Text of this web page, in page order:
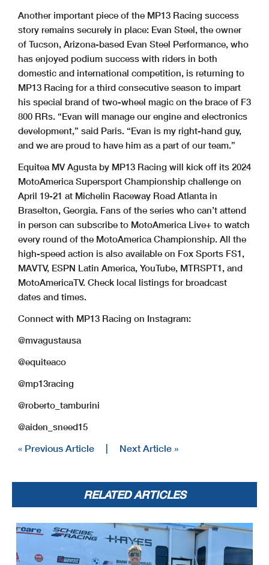
Another important piece of the MP13 Racing success
story remains securely in place: Evan Steel, the owner
of Tucson, Arizona-based Evan Steel Performance, who
has enjoyed podium success with riders in both
domestic and international competition, is returning to
MP13 Racing for a third consecutive season to impart
his special brand of two-wheel magic on the brace of F3
800 RRs. “Evan will manage our engine and electronics
development,” said Paris. “Evan is my right-hand guy,
and we are proud to have him as a part of our team.”
Equitea MV Agusta by MP13 Racing will kick off its 2024
MotoAmerica Supersport Championship challenge on
April 19-21 at Michelin Raceway Road Atlanta in
Braselton, Georgia. Fans of the series who can’t attend
in person can subscribe to MotoAmerica Live+ to watch
every round of the MotoAmerica Championship. All the
high-speed action is also available on Fox Sports FS1,
MAVTV, ESPN Latin America, YouTube, MTRSPT1, and
MotoAmericaTV. Check local listings for broadcast
dates and times.
Connect with MP13 Racing on Instagram:
@mvagustausa
@equiteaco
@mp13racing
@roberto_tamburini
@aiden_sneed15
« Previous Article Next Article »
RELATED ARTICLES